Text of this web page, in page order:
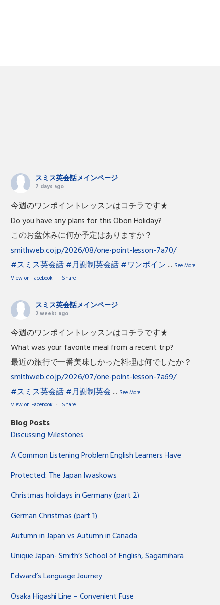
スミス英会話メインページ
7 days ago
今週のワンポイントレッスンはコチラです★
Do you have any plans for this Obon Holiday?
このお盆休みに何か予定はありますか？
smithweb.co.jp/2026/08/one-point-lesson-7a70/
#スミス英会話#月謝制英会話#ワンポイン ... See More
View on Facebook · Share
スミス英会話メインページ
2 weeks ago
今週のワンポイントレッスンはコチラです★
What was your favorite meal from a recent trip?
最近の旅行で一番美味しかった料理は何でしたか？
smithweb.co.jp/2026/07/one-point-lesson-7a69/
#スミス英会話#月謝制英会 ... See More
View on Facebook · Share
Blog Posts
Discussing Milestones
A Common Listening Problem English Learners Have
Protected: The Japan Iwaskows
Christmas holidays in Germany (part 2)
German Christmas (part 1)
Autumn in Japan vs Autumn in Canada
Unique Japan- Smith’s School of English, Sagamihara
Edward’s Language Journey
Osaka Higashi Line – Convenient Fuse